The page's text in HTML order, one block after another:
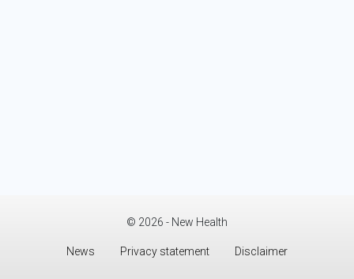
© 2026 - New Health
News Privacy statement Disclaimer